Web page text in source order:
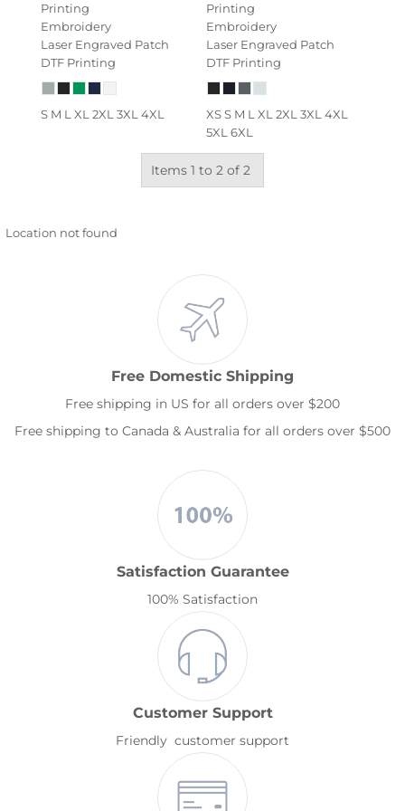
Printing
Embroidery
Laser Engraved Patch
DTF Printing
S M L XL 2XL 3XL 4XL
Printing
Embroidery
Laser Engraved Patch
DTF Printing
XS S M L XL 2XL 3XL 4XL
5XL 6XL
Items 1 to 2 of 2
Location not found
Free Domestic Shipping
Free shipping in US for all orders over $200
Free shipping to Canada & Australia for all orders over $500
Satisfaction Guarantee
100% Satisfaction
Customer Support
Friendly customer support